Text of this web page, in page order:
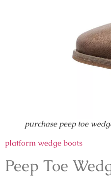
purchase peep toe
platform wedge boots
Peep Toe